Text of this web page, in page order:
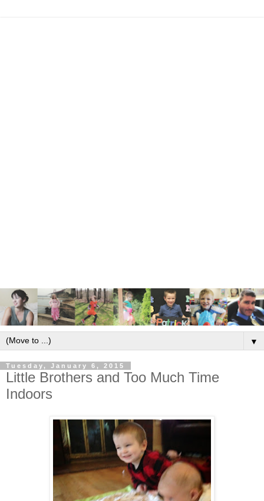
▼
Tuesday, January 6, 2015
Little Brothers and Too Much Time
Indoors